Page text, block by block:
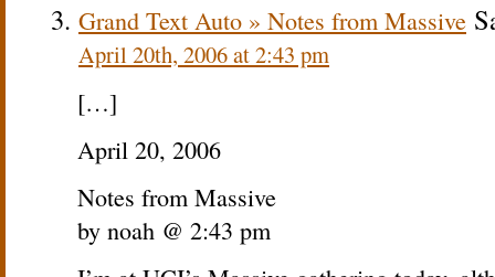
Grand Text Auto » Notes from Massive
April 20th, 2006 at 2:43 pm
[…]
April 20, 2006
Notes from Massive
by noah @ 2:43 pm